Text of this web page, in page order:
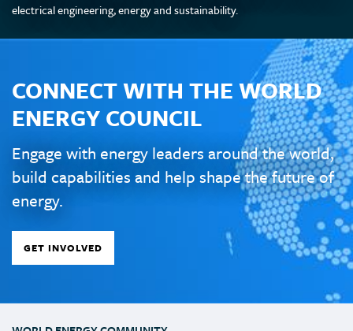
electrical engineering, energy and sustainability.
CONNECT WITH THE WORLD
ENERGY COUNCIL
Engage with energy leaders around the world,
build capabilities and help shape the future of
energy.
GET INVOLVED